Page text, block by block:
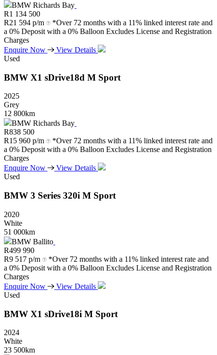
BMW Richards Bay
R1 134 500
R21 594 p/m
*Over 72 months with a 11% linked interest rate and
a 0% Deposit with a 0% Balloon Excludes License and Registration
Charges
Enquire Now
View Details
Used
BMW X1 sDrive18d M Sport
2025
Grey
12 800km
BMW Richards Bay
R838 500
R15 960 p/m
*Over 72 months with a 11% linked interest rate and
a 0% Deposit with a 0% Balloon Excludes License and Registration
Charges
Enquire Now
View Details
Used
BMW 3 Series 320i M Sport
2020
White
51 000km
BMW Ballito
R499 990
R9 517 p/m
*Over 72 months with a 11% linked interest rate and
a 0% Deposit with a 0% Balloon Excludes License and Registration
Charges
Enquire Now
View Details
Used
BMW X1 sDrive18i M Sport
2024
White
23 500km